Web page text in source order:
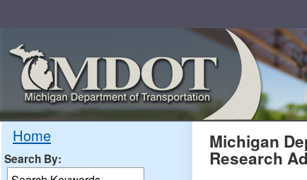
Home
Search By:
Michigan
Research